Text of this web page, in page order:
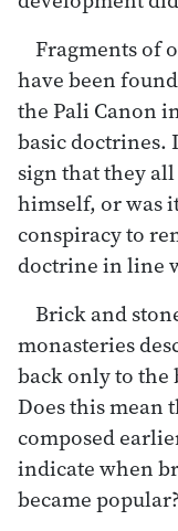
Fragments of
have been
the Pali Canon
basic
sign that they
himself, or was
conspiracy to
doctrine in line
Brick and
monasteries
back only to the
Does this mean
composed
indicate when
became popular?